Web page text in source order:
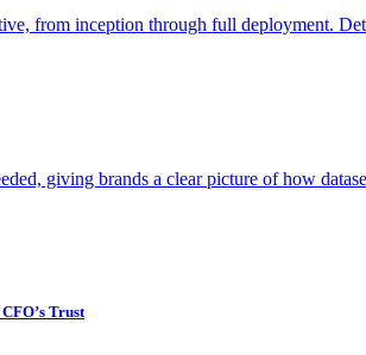
from inception through full deployment.
giving brands a clear picture of how
Trust